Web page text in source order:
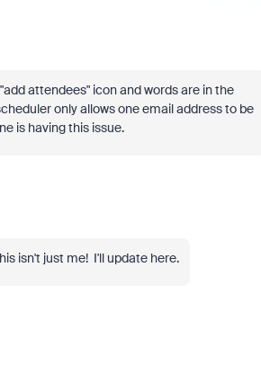
attendees" icon and words are in the
only allows one email address to be
is having this issue.
isn't just me! I'll update here.